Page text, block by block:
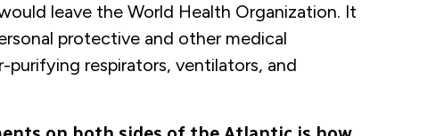
leave the World Health Organization. It
protective and other medical
respirators, ventilators, and